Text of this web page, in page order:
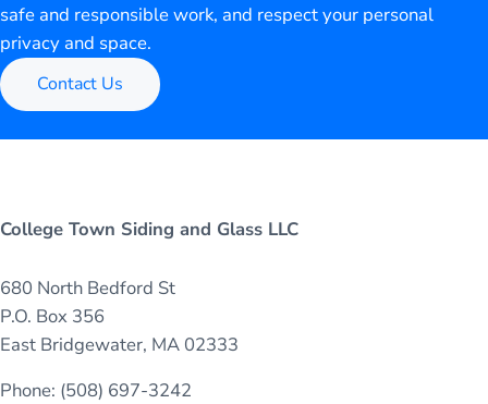
safe and responsible work, and respect your personal
privacy and space.
Contact Us
College Town Siding and Glass LLC
680 North Bedford St
P.O. Box 356
East Bridgewater, MA 02333
Phone: (508) 697-3242